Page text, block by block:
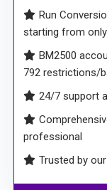
Run
starting from only
BM2500
792 restrictions/
24/7 support
professional
Trusted by